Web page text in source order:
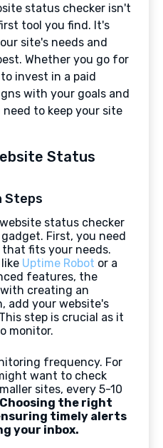
status checker isn't
tool you find. It's
site's needs and
Whether you go for
invest in a paid
with your goals and
to keep your site
Status
Steps
status checker
First, you need
fits your needs.
Uptime Robot or a
features, the
creating an
add your website's
step is crucial as it
monitor.
frequency. For
want to check
sites, every 5-10
Choosing the right
timely alerts
your inbox.